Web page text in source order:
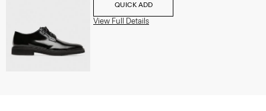
QUICK ADD
View Full Details